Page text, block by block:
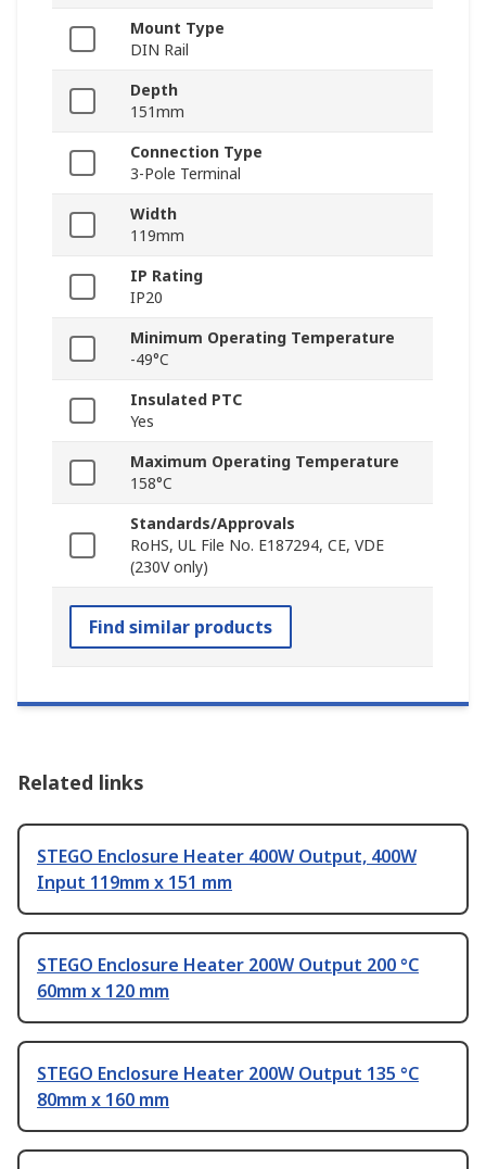
Mount Type
DIN Rail
Depth
151mm
Connection Type
3-Pole Terminal
Width
119mm
IP Rating
IP20
Minimum Operating Temperature
-49°C
Insulated PTC
Yes
Maximum Operating Temperature
158°C
Standards/Approvals
RoHS, UL File No. E187294, CE, VDE
(230V only)
Find similar products
Related links
STEGO Enclosure Heater 400W Output, 400W
Input 119mm x 151 mm
STEGO Enclosure Heater 200W Output 200 °C
60mm x 120 mm
STEGO Enclosure Heater 200W Output 135 °C
80mm x 160 mm